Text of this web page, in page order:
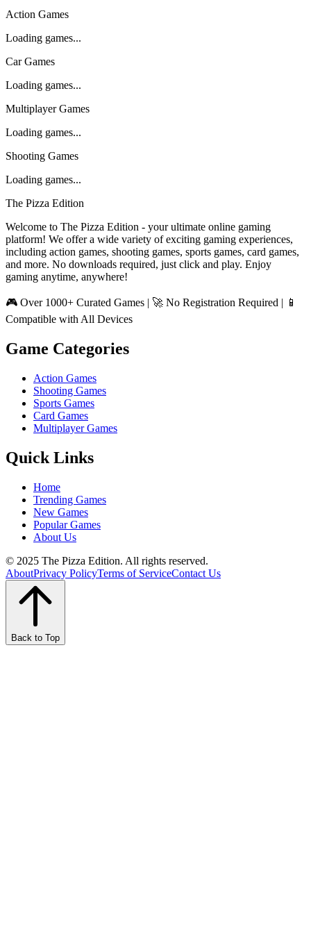
Action Games
Loading games...
Car Games
Loading games...
Multiplayer Games
Loading games...
Shooting Games
Loading games...
The Pizza Edition
Welcome to The Pizza Edition - your ultimate online gaming
platform! We offer a wide variety of exciting gaming experiences,
including action games, shooting games, sports games, card games,
and more. No downloads required, just click and play. Enjoy
gaming anytime, anywhere!
🎮 Over 1000+ Curated Games | 🚀 No Registration Required | 📱
Compatible with All Devices
Game Categories
Action Games
Shooting Games
Sports Games
Card Games
Multiplayer Games
Quick Links
Home
Trending Games
New Games
Popular Games
About Us
© 2025 The Pizza Edition. All rights reserved.
AboutPrivacy PolicyTerms of ServiceContact Us
Back to Top